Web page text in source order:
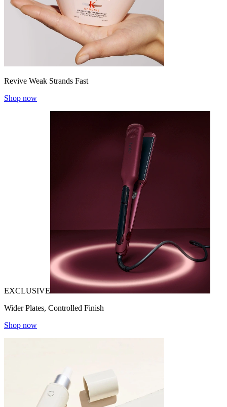
Revive Weak Strands Fast
Shop now
EXCLUSIVE
Wider Plates, Controlled Finish
Shop now